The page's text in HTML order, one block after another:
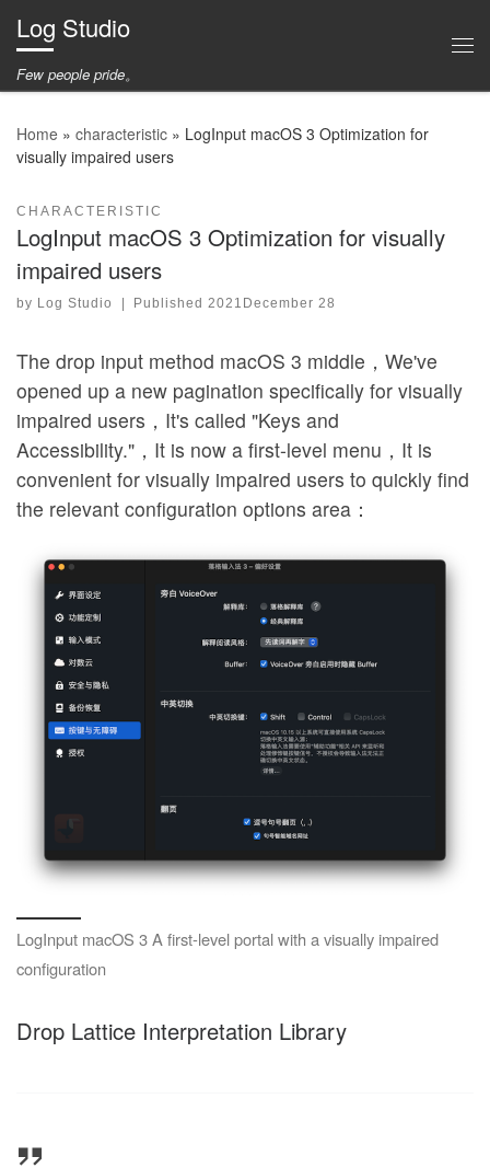
Skip to content
Log Studio
Few people pride。
Home » characteristic » LogInput macOS 3 Optimization for
visually impaired users
CHARACTERISTIC
LogInput macOS 3 Optimization for visually
impaired users
by Log Studio Published2021December 28
The drop input method macOS 3 middle，We've
opened up a new pagination specifically for visually
impaired users，It's called "Keys and
Accessibility."，It is now a first-level menu，It is
convenient for visually impaired users to quickly find
the relevant configuration options area：
LogInput macOS 3 A first-level portal with a visually impaired
configuration
Drop Lattice Interpretation Library